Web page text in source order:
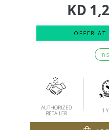
KD
OFFER AT
In
AUTHORIZED
RETAILER
1